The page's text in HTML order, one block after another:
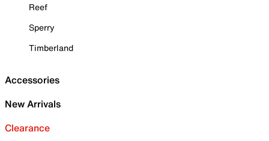
Reef
Sperry
Timberland
Accessories
New Arrivals
Clearance